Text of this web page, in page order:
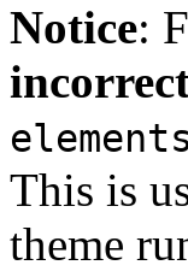
Notice:
This is
theme